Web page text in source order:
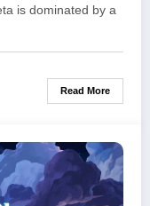
is dominated by a
Read More